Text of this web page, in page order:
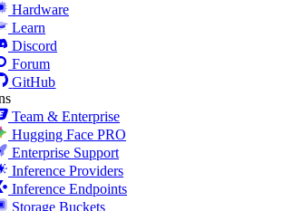
Hardware
Learn
Discord
Forum
GitHub
Team & Enterprise
Hugging Face PRO
Enterprise Support
Inference Providers
Inference Endpoints
Storage Buckets